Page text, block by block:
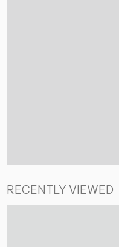
RECENTLY VIEWED